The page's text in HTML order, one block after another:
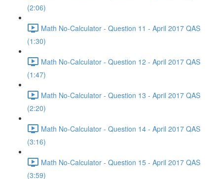
(2:06)
Math No-Calculator - Question 11 - April 2017 QAS
(1:30)
Math No-Calculator - Question 12 - April 2017 QAS
(1:47)
Math No-Calculator - Question 13 - April 2017 QAS
(2:20)
Math No-Calculator - Question 14 - April 2017 QAS
(3:16)
Math No-Calculator - Question 15 - April 2017 QAS
(3:59)